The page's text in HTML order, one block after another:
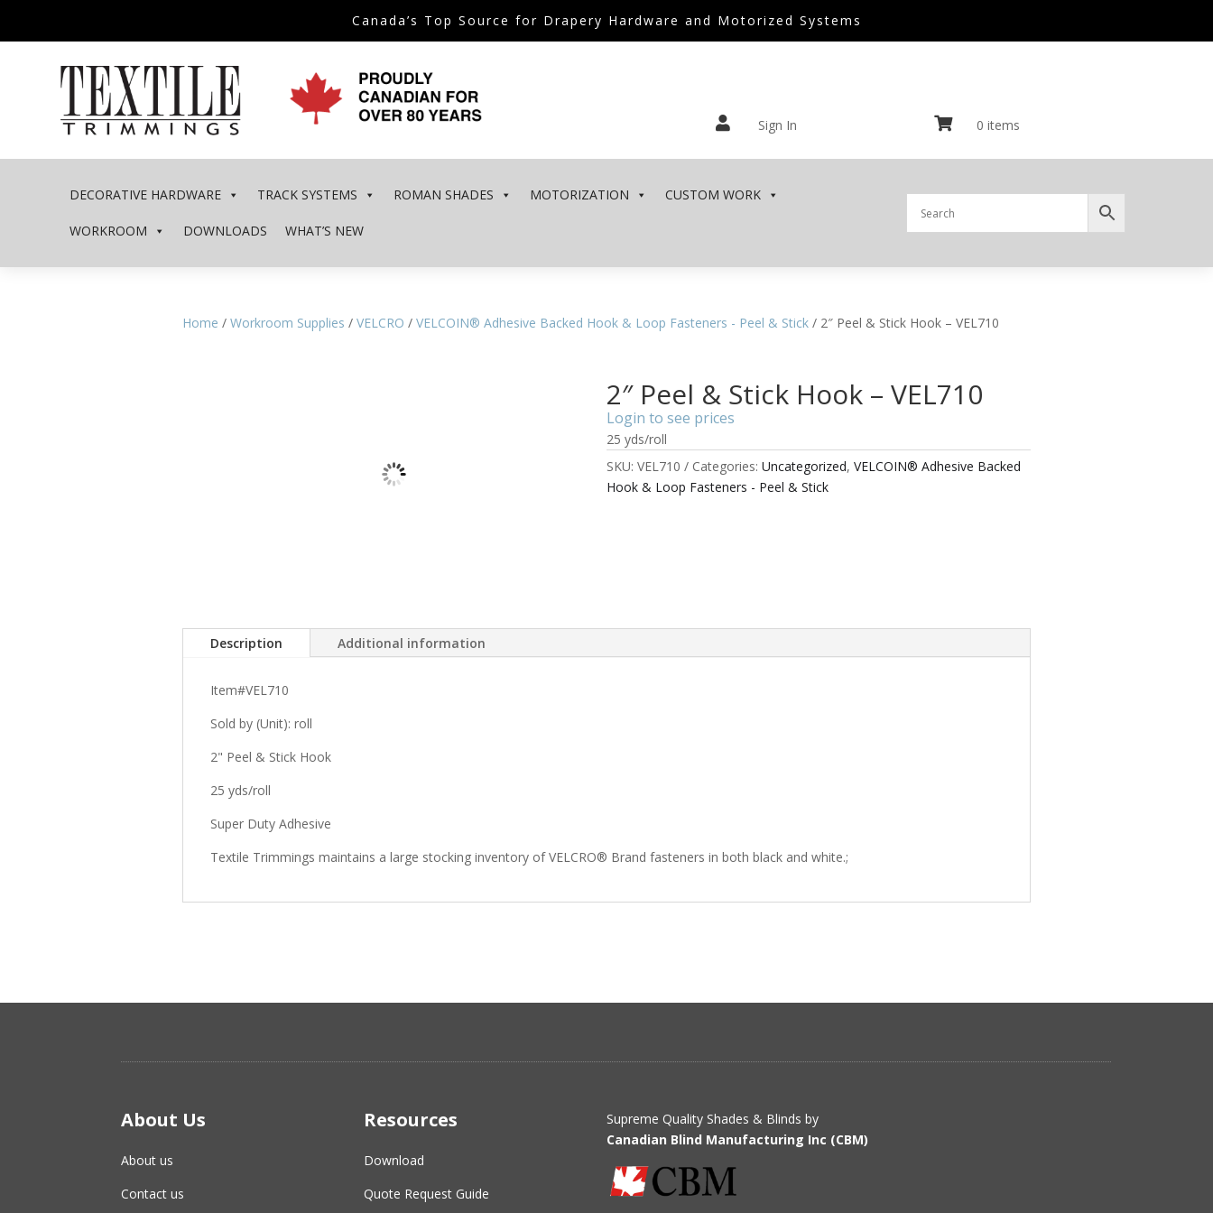
Canada’s Top Source for Drapery Hardware and Motorized Systems
 Sign In  0 items
DECORATIVE HARDWARE TRACK SYSTEMS ROMAN SHADES MOTORIZATION CUSTOM WORK
WORKROOM DOWNLOADS WHAT’S NEW
Home / Workroom Supplies / VELCRO / VELCOIN® Adhesive Backed Hook & Loop Fasteners - Peel & Stick/ 2″ Peel & Stick Hook – VEL710
2″ Peel & Stick Hook – VEL710
Login to see prices
25 yds/roll
SKU: VEL710 Categories: Uncategorized, VELCOIN® Adhesive Backed
Hook & Loop Fasteners - Peel & Stick
Description Additional information
Item#VEL710
Sold by (Unit): roll
2" Peel & Stick Hook
25 yds/roll
Super Duty Adhesive
Textile Trimmings maintains a large stocking inventory of VELCRO® Brand fasteners in both black and white.;
About Us
About us
Contact us
Resources
Download
Quote Request Guide
Supreme Quality Shades & Blinds by
Canadian Blind Manufacturing Inc (CBM)